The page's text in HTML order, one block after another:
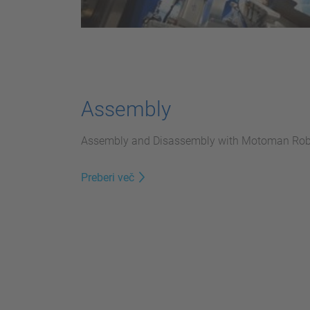
Assembly
Assembly and Disassembly with Motoman
Preberi več